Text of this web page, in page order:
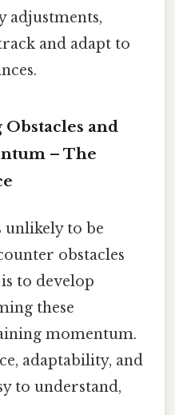
adjustments,
and adapt to
and
– The
unlikely to be
obstacles
to develop
these
momentum.
adaptability, and
to understand,